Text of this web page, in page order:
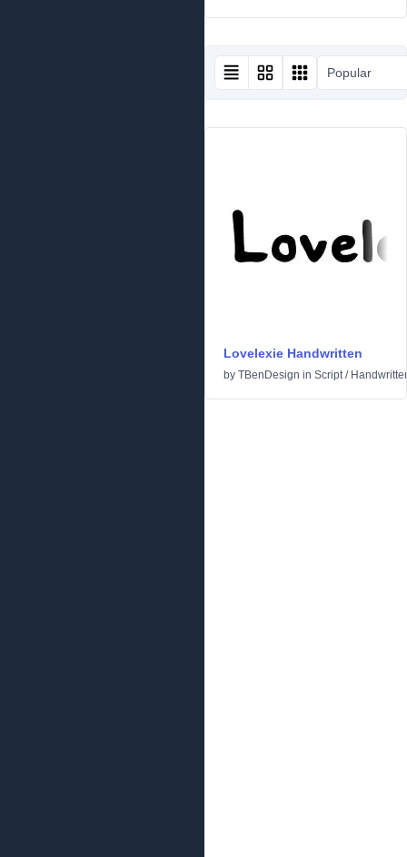
Popular
Lovelexie Handwritten
by TBenDesign in Script/